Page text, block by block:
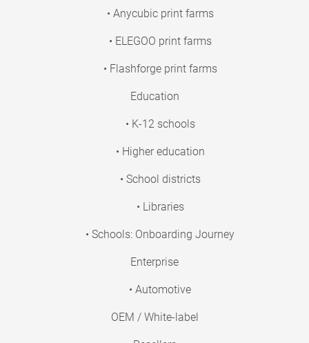
• Anycubic print farms
• ELEGOO print farms
• Flashforge print farms
Education
• K-12 schools
• Higher education
• School districts
• Libraries
• Schools: Onboarding Journey
Enterprise
• Automotive
OEM / White-label